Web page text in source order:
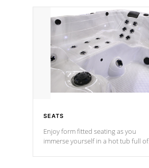
SEATS
Enjoy form fitted seating as you
immerse yourself in a hot tub full of